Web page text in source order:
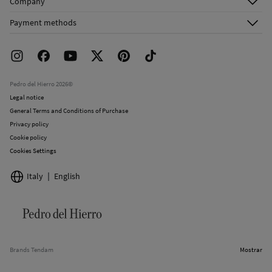
Shipping addresses
FAQ
Returns and cancellation
Work with us
Payment methods
Pedro del Hierro 2026©
Legal notice
General Terms and Conditions of Purchase
Privacy policy
Cookie policy
Cookies Settings
Italy English
Brands Tendam Mostrar